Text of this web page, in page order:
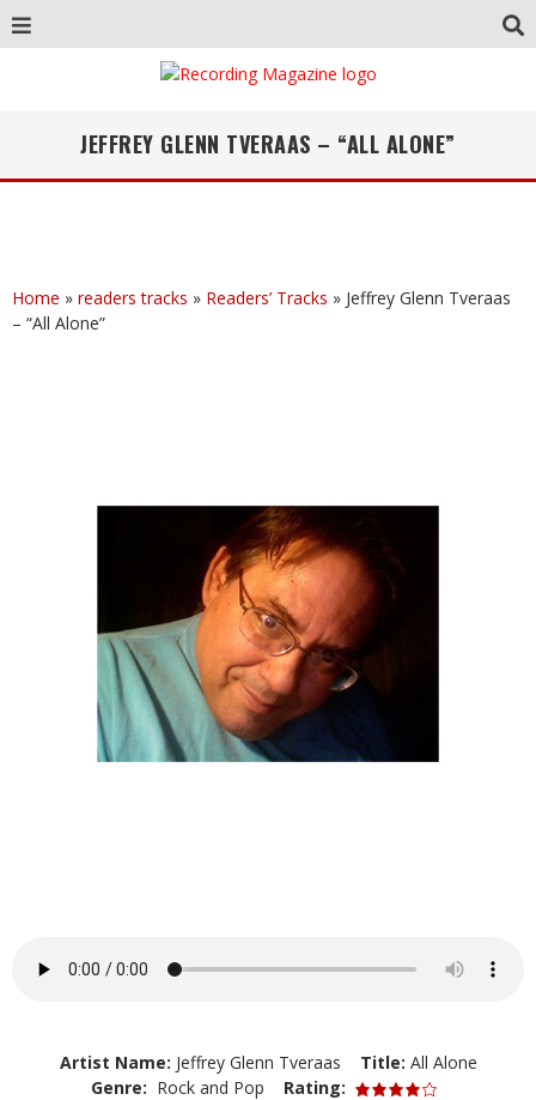
JEFFREY GLENN TVERAAS – “ALL ALONE”
Home » readers tracks » Readers’ Tracks » Jeffrey Glenn Tveraas
– “All Alone”
Artist Name: Jeffrey Glenn Tveraas Title: All Alone
Genre: Rock and Pop Rating: